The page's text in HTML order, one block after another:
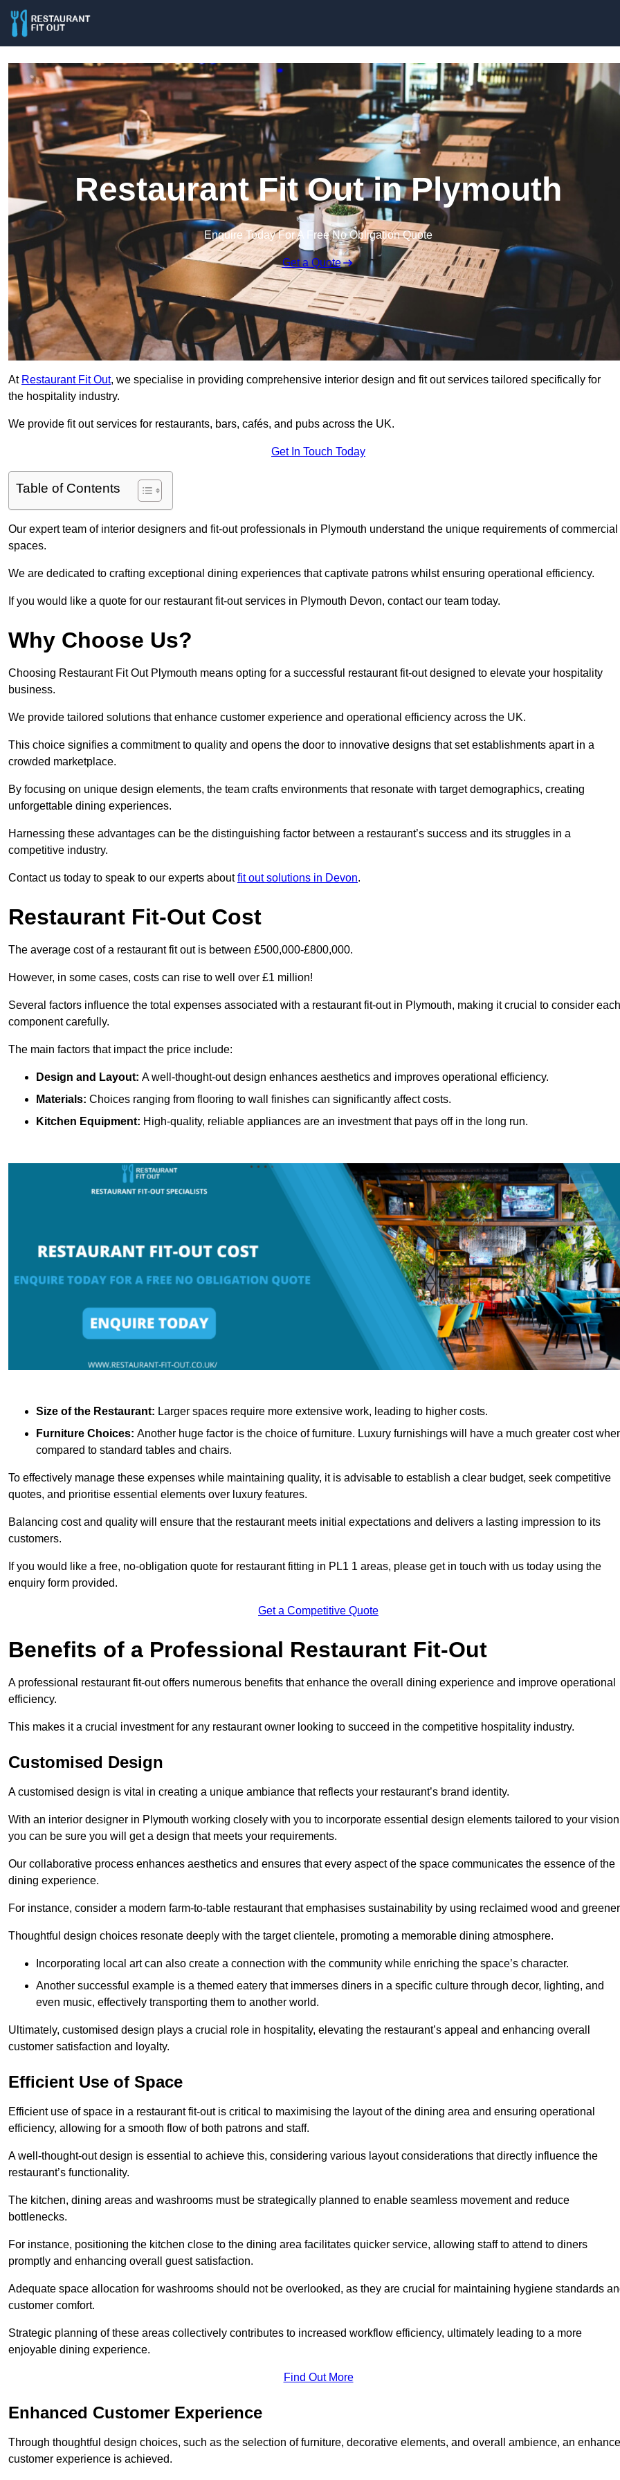
Restaurant Fit Out in Plymouth
Enquire Today For A Free No Obligation Quote
Get a Quote
At Restaurant Fit Out, we specialise in providing comprehensive interior design and fit out services tailored specifically for
the hospitality industry.
We provide fit out services for restaurants, bars, cafés, and pubs across the UK.
Get In Touch Today
Table of Contents
Our expert team of interior designers and fit-out professionals in Plymouth understand the unique requirements of commercial
spaces.
We are dedicated to crafting exceptional dining experiences that captivate patrons whilst ensuring operational efficiency.
If you would like a quote for our restaurant fit-out services in Plymouth Devon, contact our team today.
Why Choose Us?
Choosing Restaurant Fit Out Plymouth means opting for a successful restaurant fit-out designed to elevate your hospitality
business.
We provide tailored solutions that enhance customer experience and operational efficiency across the UK.
This choice signifies a commitment to quality and opens the door to innovative designs that set establishments apart in a
crowded marketplace.
By focusing on unique design elements, the team crafts environments that resonate with target demographics, creating
unforgettable dining experiences.
Harnessing these advantages can be the distinguishing factor between a restaurant’s success and its struggles in a
competitive industry.
Contact us today to speak to our experts aboutfit out solutions in Devon.
Restaurant Fit-Out Cost
The average cost of a restaurant fit out is between £500,000-£800,000.
However, in some cases, costs can rise to well over £1 million!
Several factors influence the total expenses associated with a restaurant fit-out in Plymouth, making it crucial to consider each
component carefully.
The main factors that impact the price include:
Design and Layout: A well-thought-out design enhances aesthetics and improves operational efficiency.
Materials: Choices ranging from flooring to wall finishes can significantly affect costs.
Kitchen Equipment: High-quality, reliable appliances are an investment that pays off in the long run.
Size of the Restaurant: Larger spaces require more extensive work, leading to higher costs.
Furniture Choices: Another huge factor is the choice of furniture. Luxury furnishings will have a much greater cost
compared to standard tables and chairs.
To effectively manage these expenses while maintaining quality, it is advisable to establish a clear budget, seek competitive
quotes, and prioritise essential elements over luxury features.
Balancing cost and quality will ensure that the restaurant meets initial expectations and delivers a lasting impression to its
customers.
If you would like a free, no-obligation quote for restaurant fitting in PL1 1 areas, please get in touch with us today using the
enquiry form provided.
Get a Competitive Quote
Benefits of a Professional Restaurant Fit-Out
A professional restaurant fit-out offers numerous benefits that enhance the overall dining experience and improve operational
efficiency.
This makes it a crucial investment for any restaurant owner looking to succeed in the competitive hospitality industry.
Customised Design
A customised design is vital in creating a unique ambiance that reflects your restaurant’s brand identity.
With an interior designer in Plymouth working closely with you to incorporate essential design elements tailored to your
you can be sure you will get a design that meets your requirements.
Our collaborative process enhances aesthetics and ensures that every aspect of the space communicates the essence of the
dining experience.
For instance, consider a modern farm-to-table restaurant that emphasises sustainability by using reclaimed wood and
Thoughtful design choices resonate deeply with the target clientele, promoting a memorable dining atmosphere.
Incorporating local art can also create a connection with the community while enriching the space’s character.
Another successful example is a themed eatery that immerses diners in a specific culture through decor, lighting, and
even music, effectively transporting them to another world.
Ultimately, customised design plays a crucial role in hospitality, elevating the restaurant’s appeal and enhancing overall
customer satisfaction and loyalty.
Efficient Use of Space
Efficient use of space in a restaurant fit-out is critical to maximising the layout of the dining area and ensuring operational
efficiency, allowing for a smooth flow of both patrons and staff.
A well-thought-out design is essential to achieve this, considering various layout considerations that directly influence the
restaurant’s functionality.
The kitchen, dining areas and washrooms must be strategically planned to enable seamless movement and reduce
bottlenecks.
For instance, positioning the kitchen close to the dining area facilitates quicker service, allowing staff to attend to diners
promptly and enhancing overall guest satisfaction.
Adequate space allocation for washrooms should not be overlooked, as they are crucial for maintaining hygiene standards
customer comfort.
Strategic planning of these areas collectively contributes to increased workflow efficiency, ultimately leading to a more
enjoyable dining experience.
Find Out More
Enhanced Customer Experience
Through thoughtful design choices, such as the selection of furniture, decorative elements, and overall ambience, an
customer experience is achieved.